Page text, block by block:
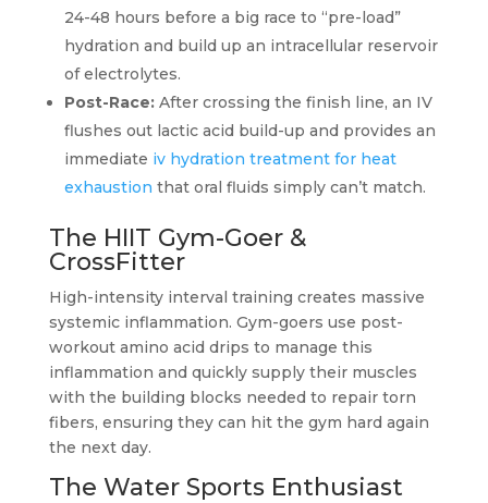
24-48 hours before a big race to “pre-load”
hydration and build up an intracellular reservoir
of electrolytes.
Post-Race:After crossing the finish line, an IV
flushes out lactic acid build-up and provides an
immediate iv hydration treatment for heat
exhaustion that oral fluids simply can’t match.
The HIIT Gym-Goer &
CrossFitter
High-intensity interval training creates massive
systemic inflammation. Gym-goers use post-
workout amino acid drips to manage this
inflammation and quickly supply their muscles
with the building blocks needed to repair torn
fibers, ensuring they can hit the gym hard again
the next day.
The Water Sports Enthusiast